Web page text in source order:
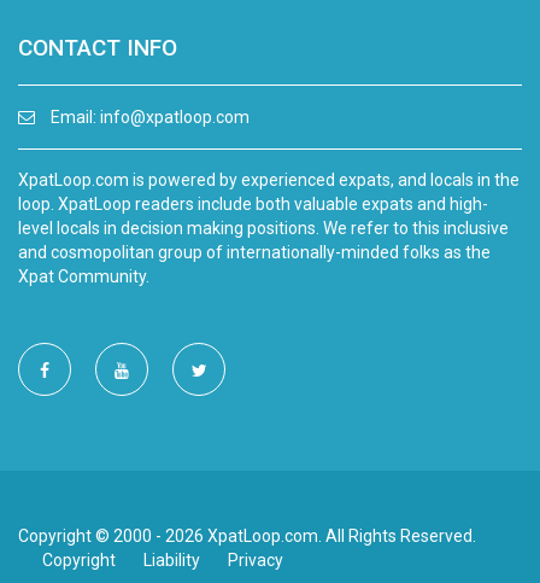
CONTACT INFO
Email: info@xpatloop.com
XpatLoop.com is powered by experienced expats, and locals in the
loop. XpatLoop readers include both valuable expats and high-
level locals in decision making positions. We refer to this inclusive
and cosmopolitan group of internationally-minded folks as the
Xpat Community.
Copyright © 2000 - 2026 XpatLoop.com. All Rights Reserved.
Copyright
Liability Privacy